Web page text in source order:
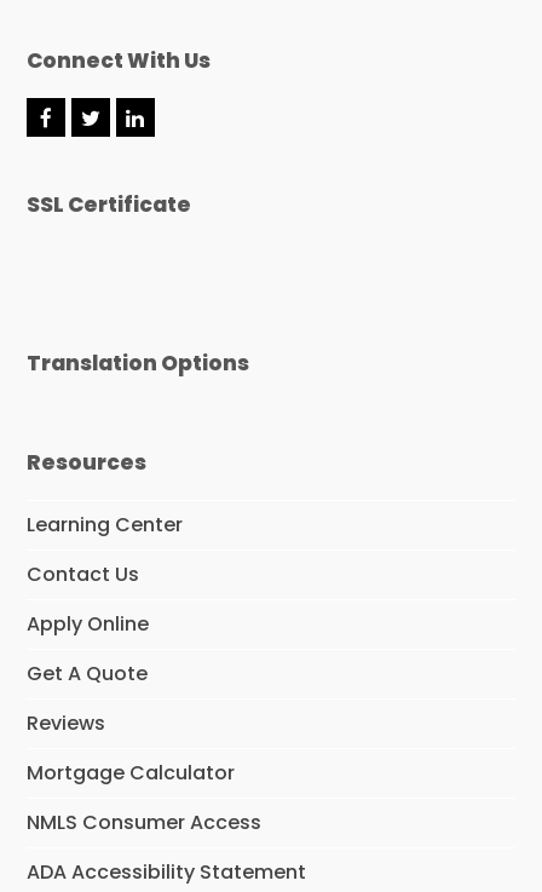
Connect With Us
F
b
T
t
L
k
e
SSL Certificate
Translation Options
Resources
Learning Center
Contact Us
Apply Online
Get A Quote
Reviews
Mortgage Calculator
NMLS Consumer Access
ADA Accessibility Statement